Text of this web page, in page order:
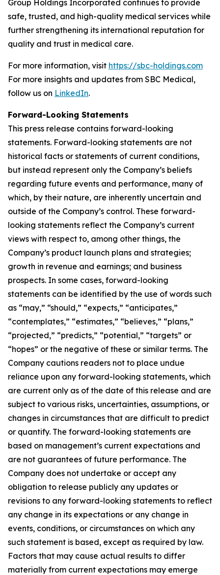
Group Holdings Incorporated continues to provide
safe, trusted, and high-quality medical services while
further strengthening its international reputation for
quality and trust in medical care.
For more information, visit https://sbc-holdings.com
For more insights and updates from SBC Medical,
follow us on LinkedIn.
Forward-Looking Statements
This press release contains forward-looking
statements. Forward-looking statements are not
historical facts or statements of current conditions,
but instead represent only the Company’s beliefs
regarding future events and performance, many of
which, by their nature, are inherently uncertain and
outside of the Company’s control. These forward-
looking statements reflect the Company’s current
views with respect to, among other things, the
Company’s product launch plans and strategies;
growth in revenue and earnings; and business
prospects. In some cases, forward-looking
statements can be identified by the use of words such
as “may,” “should,” “expects,” “anticipates,”
“contemplates,” “estimates,” “believes,” “plans,”
“projected,” “predicts,” “potential,” “targets” or
“hopes” or the negative of these or similar terms. The
Company cautions readers not to place undue
reliance upon any forward-looking statements, which
are current only as of the date of this release and are
subject to various risks, uncertainties, assumptions, or
changes in circumstances that are difficult to predict
or quantify. The forward-looking statements are
based on management’s current expectations and
are not guarantees of future performance. The
Company does not undertake or accept any
obligation to release publicly any updates or
revisions to any forward-looking statements to reflect
any change in its expectations or any change in
events, conditions, or circumstances on which any
such statement is based, except as required by law.
Factors that may cause actual results to differ
materially from current expectations may emerge